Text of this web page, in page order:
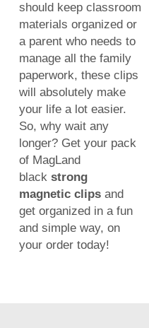
should keep classroom
materials organized or
a parent who needs to
manage all the family
paperwork, these clips
will absolutely make
your life a lot easier.
So, why wait any
longer? Get your pack
of MagLand
black strong
magnetic clips and
get organized in a fun
and simple way, on
your order today!